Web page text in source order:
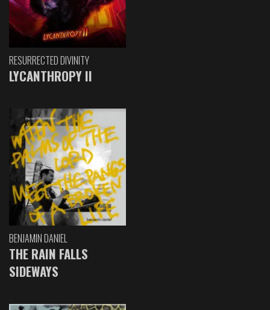
RESURRECTED DIVINITY
LYCANTHROPY II
BENJAMIN DANIEL
THE RAIN FALLS
SIDEWAYS